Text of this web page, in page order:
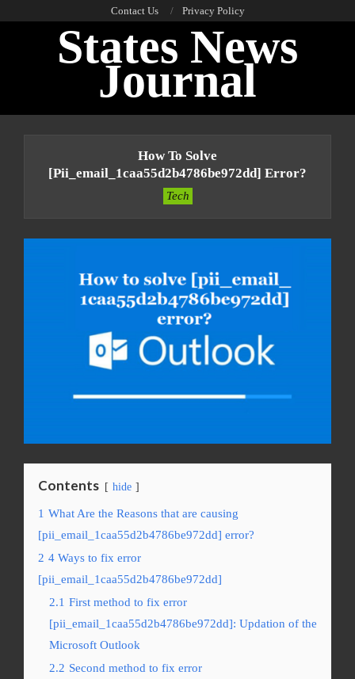
Contact Us Privacy Policy
States News
Journal
How To Solve
[pii_email_1caa55d2b4786be972dd] Error?
Tech
Contents hide
1 What Are the Reasons that are causing
[pii_email_1caa55d2b4786be972dd] error?
2 4 Ways to fix error
[pii_email_1caa55d2b4786be972dd]
2.1 First method to fix error
[pii_email_1caa55d2b4786be972dd]: Updation of the
Microsoft Outlook
2.2 Second method to fix error